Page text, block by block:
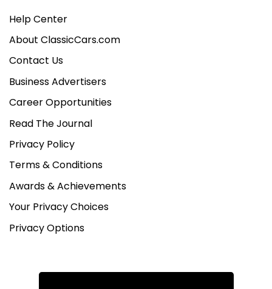
Help Center
About ClassicCars.com
Contact Us
Business Advertisers
Career Opportunities
Read The Journal
Privacy Policy
Terms & Conditions
Awards & Achievements
Your Privacy Choices
Privacy Options